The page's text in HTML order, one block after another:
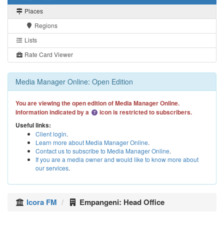
Places
Regions
Lists
Rate Card Viewer
Media Manager Online: Open Edition
You are viewing the open edition of Media Manager Online.
Information indicated by a
icon is restricted to subscribers.
Useful links:
Client login.
Learn more about Media Manager Online.
Contact us to subscribe to Media Manager Online.
If you are a media owner and would like to know more about
our services.
Icora FM Empangeni: Head Office